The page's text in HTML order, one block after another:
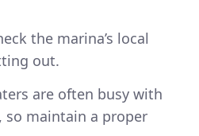
the marina’s local
out.
are often busy with
so maintain a proper